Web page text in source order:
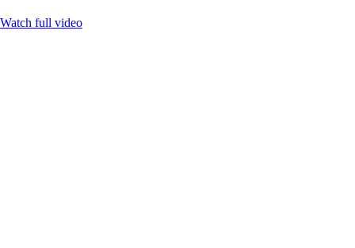
Watch full video